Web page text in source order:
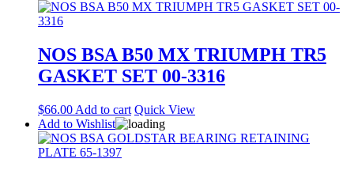
NOS BSA B50 MX TRIUMPH TR5
GASKET SET 00-3316
$66.00 Add to cart Quick View
Add to Wishlist